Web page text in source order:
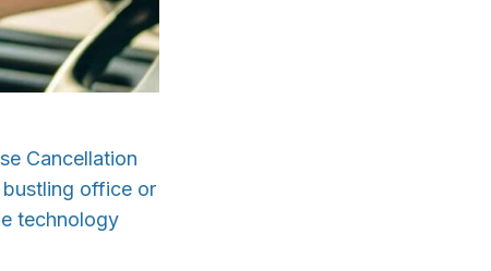
Cancellation
bustling office or
technology